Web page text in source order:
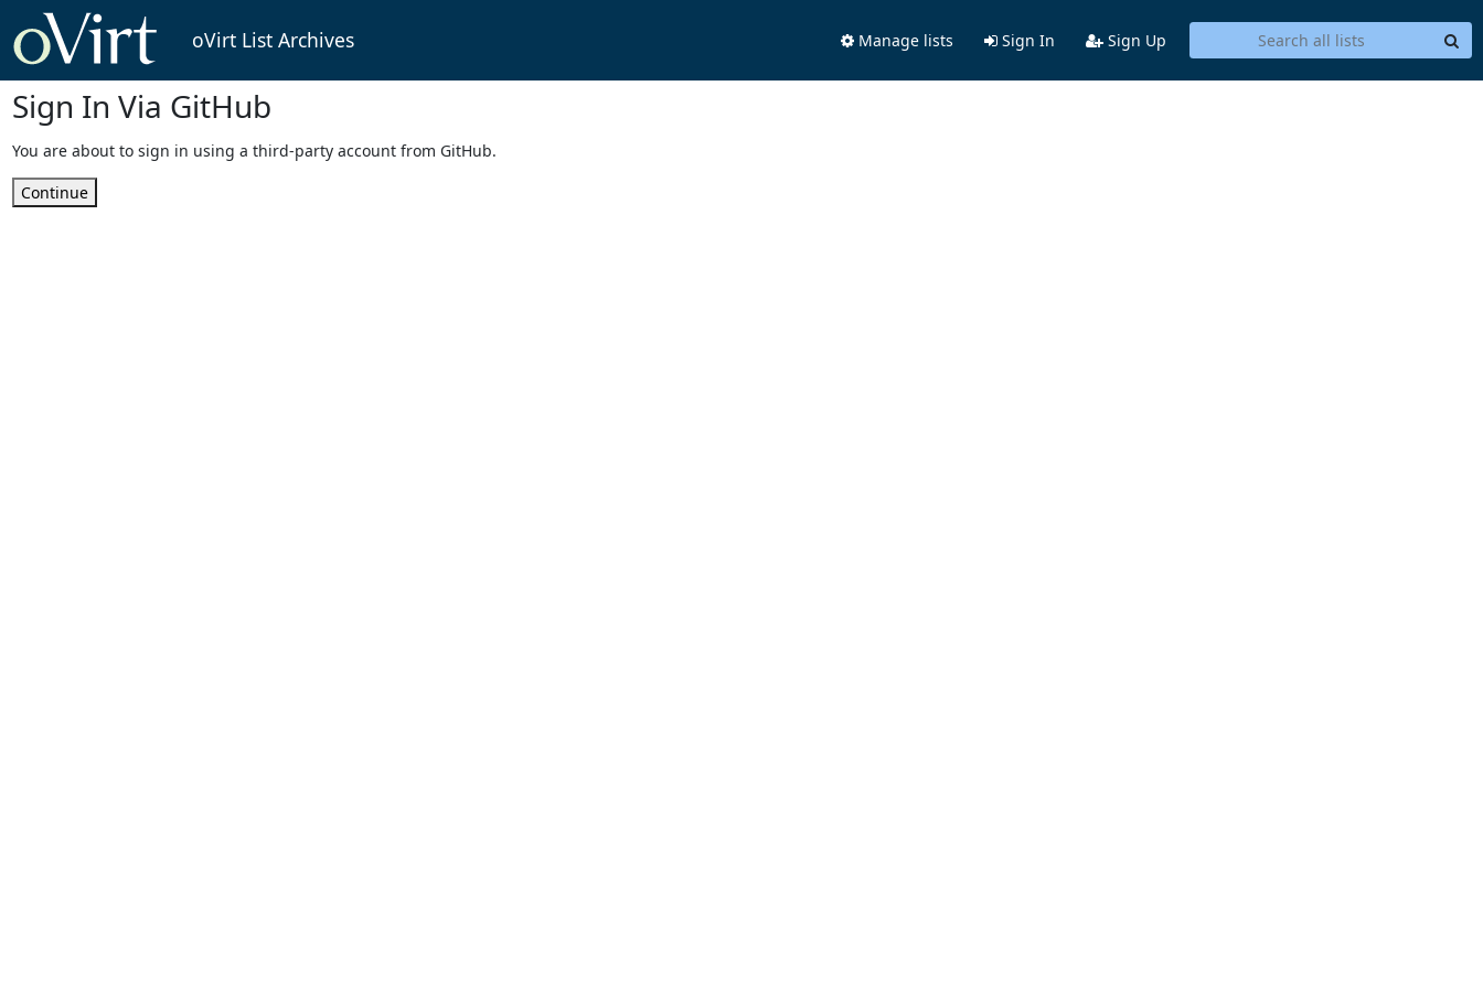
oVirt List Archives Manage lists Sign In Sign Up
Sign In Via GitHub
You are about to sign in using a third-party account from GitHub.
Continue